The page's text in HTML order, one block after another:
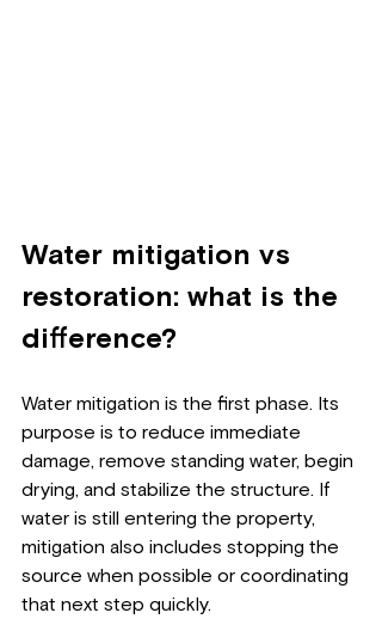
Water mitigation vs
restoration: what is the
difference?
Water mitigation is the first phase. Its
purpose is to reduce immediate
damage, remove standing water, begin
drying, and stabilize the structure. If
water is still entering the property,
mitigation also includes stopping the
source when possible or coordinating
that next step quickly.